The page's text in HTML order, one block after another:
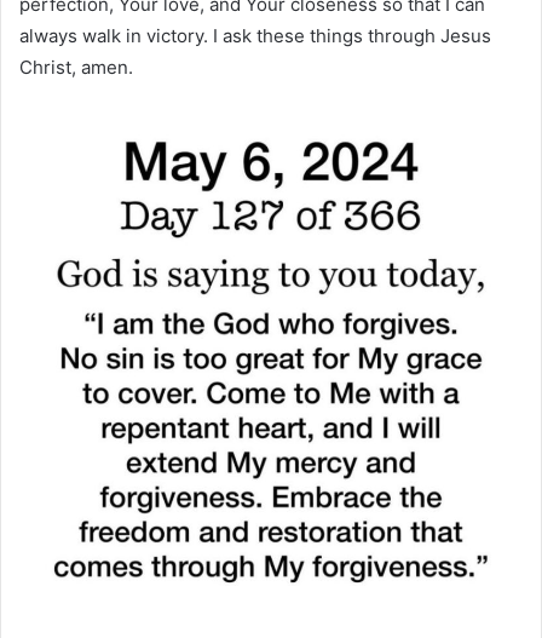
always walk in victory. I ask these things through Jesus
Christ, amen.